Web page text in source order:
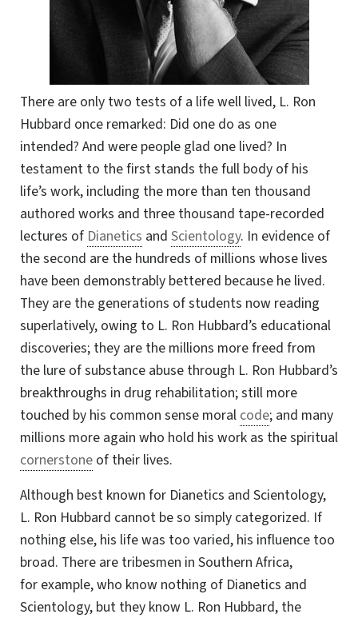
There are only two tests of a life well lived, L. Ron
Hubbard once remarked: Did one do as one
intended? And were people glad one lived? In
testament to the first stands the full body of his
life’s work, including the more than ten thousand
authored works and three thousand tape-recorded
lectures of Dianetics and Scientology. In evidence of
the second are the hundreds of millions whose lives
have been demonstrably bettered because he lived.
They are the generations of students now reading
superlatively, owing to L. Ron Hubbard’s educational
discoveries; they are the millions more freed from
the lure of substance abuse through L. Ron Hubbard’s
breakthroughs in drug rehabilitation; still more
touched by his common sense moral code; and many
millions more again who hold his work as the spiritual
cornerstone of their lives.
Although best known for Dianetics and Scientology,
L. Ron Hubbard cannot be so simply categorized. If
nothing else, his life was too varied, his influence too
broad. There are tribesmen in Southern Africa,
for example,who know nothing of Dianetics and
Scientology, but they know L. Ron Hubbard, the